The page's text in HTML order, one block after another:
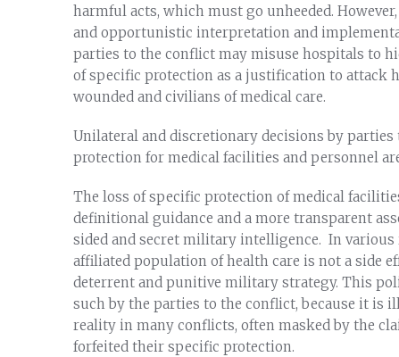
harmful acts, which must go unheeded.
and opportunistic interpretation and
parties to the conflict may misuse hospitals to
of specific protection as a justification to attack
wounded and civilians of medical care.
Unilateral and discretionary decisions by
protection for medical facilities and personnel
The loss of specific protection of medical
definitional guidance and a more transparent
sided and secret military intelligence. In
affiliated population of health care is not a side
deterrent and punitive military strategy. This
such by the parties to the conflict, because it is
reality in many conflicts, often masked by the
forfeited their specific protection.